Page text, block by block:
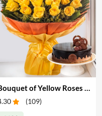
(109)